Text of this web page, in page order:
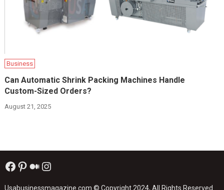
Business
Can Automatic Shrink Packing Machines Handle
Custom-Sized Orders?
August 21, 2025
Facebook
Pinterest
Medium
Instagram
Usabusinessmagazine.com © Copyright 2024, All Rights Reserved